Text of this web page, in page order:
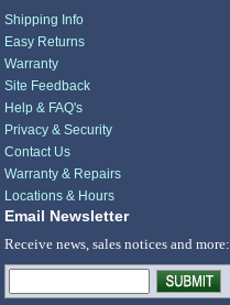
Shipping Info
Easy Returns
Warranty
Site Feedback
Help & FAQ's
Privacy & Security
Contact Us
Warranty & Repairs
Locations & Hours
Email Newsletter
Receive news, sales notices and more: